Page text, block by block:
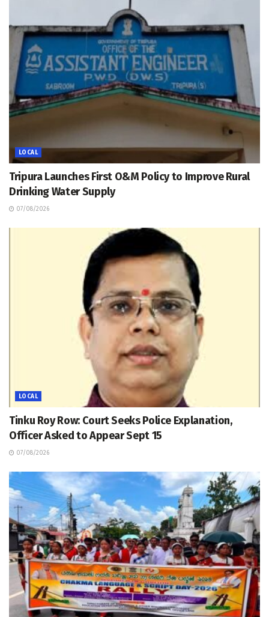
LOCAL
Tripura Launches First O&M Policy to Improve Rural
Drinking Water Supply
07/08/2026
LOCAL
Tinku Roy Row: Court Seeks Police Explanation,
Officer Asked to Appear Sept 15
07/08/2026